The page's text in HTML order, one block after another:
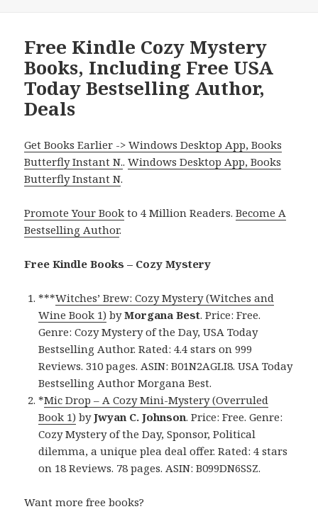
Free Kindle Cozy Mystery
Books, Including Free USA
Today Bestselling Author,
Deals
Get Books Earlier -> Windows Desktop App, Books
Butterfly Instant N..Windows Desktop App, Books
Butterfly Instant N.
Promote Your Book to 4 Million Readers.Become A
Bestselling Author.
Free Kindle Books – Cozy Mystery
***Witches’ Brew: Cozy Mystery (Witches and
Wine Book 1) byMorgana Best. Price: Free.
Genre: Cozy Mystery of the Day, USA Today
Bestselling Author. Rated: 4.4 stars on 999
Reviews. 310 pages. ASIN: B01N2AGLI8. USA Today
Bestselling Author Morgana Best.
*Mic Drop – A Cozy Mini-Mystery (Overruled
Book 1) byJwyan C. Johnson. Price: Free. Genre:
Cozy Mystery of the Day, Sponsor, Political
dilemma, a unique plea deal offer. Rated: 4 stars
on 18 Reviews. 78 pages. ASIN: B099DN6SSZ.
Want more free books?